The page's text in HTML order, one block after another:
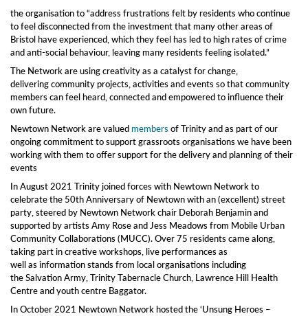
the organisation to “address frustrations felt by residents who continue
to feel disconnected from the investment that many other areas of
Bristol have experienced, which they feel has led to high rates of crime
and anti-social behaviour, leaving many residents feeling isolated.”
The Network are using creativity as a catalyst for change,
delivering community projects, activities and events so that community
members can feel heard, connected and empowered to influence their
own future.
Newtown Network are valuedmembersof Trinity and as part of our
ongoing commitment to support grassroots organisations we have been
working with them to offer support for the delivery and planning of their
events
In August 2021 Trinity joined forces with Newtown Network to
celebrate the 50th Anniversary of Newtown with an (excellent) street
party, steered by Newtown Network chair Deborah Benjamin and
supported by artists Amy Rose and Jess Meadows from Mobile Urban
Community Collaborations (MUCC). Over 75 residents came along,
taking part in creative workshops, live performances as
well as information stands from local organisations including
the Salvation Army, Trinity Tabernacle Church, Lawrence Hill Health
Centre and youth centre Baggator.
In October 2021 Newtown Network hosted the ‘Unsung Heroes –